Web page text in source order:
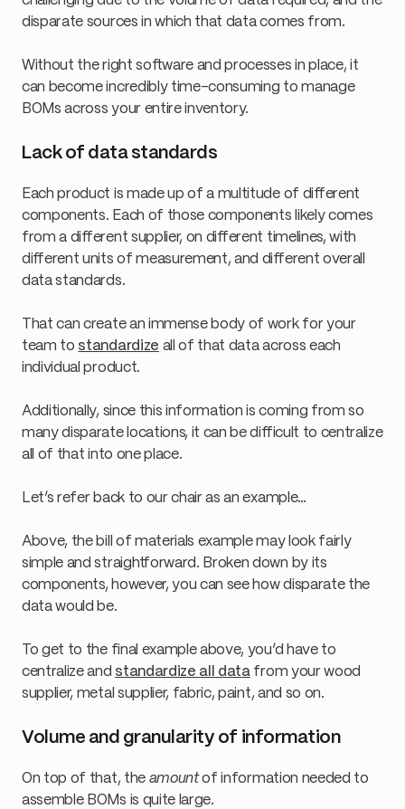
disparate sources in which that data comes from.
Without the right software and processes in place, it
can become incredibly time-consuming to manage
BOMs across your entire inventory.
Lack of data standards
Each product is made up of a multitude of different
components. Each of those components likely comes
from a different supplier, on different timelines, with
different units of measurement, and different overall
data standards.
That can create an immense body of work for your
team to standardize all of that data across each
individual product.
Additionally, since this information is coming from so
many disparate locations, it can be difficult to centralize
all of that into one place.
Let’s refer back to our chair as an example…
Above, the bill of materials example may look fairly
simple and straightforward. Broken down by its
components, however, you can see how disparate the
data would be.
To get to the final example above, you’d have to
centralize and standardize all datafrom your wood
supplier, metal supplier, fabric, paint, and so on.
Volume and granularity of information
On top of that, the amountof information needed to
assemble BOMs is quite large.